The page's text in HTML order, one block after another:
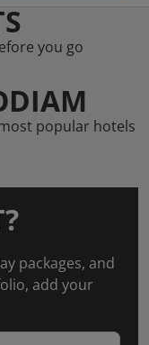
you go
popular hotels
packages, and
add your